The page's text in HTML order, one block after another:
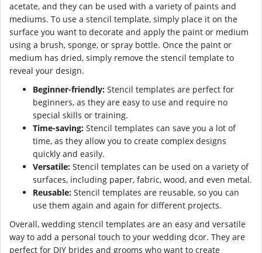
acetate, and they can be used with a variety of paints and
mediums. To use a stencil template, simply place it on the
surface you want to decorate and apply the paint or medium
using a brush, sponge, or spray bottle. Once the paint or
medium has dried, simply remove the stencil template to
reveal your design.
Beginner-friendly: Stencil templates are perfect for
beginners, as they are easy to use and require no
special skills or training.
Time-saving: Stencil templates can save you a lot of
time, as they allow you to create complex designs
quickly and easily.
Versatile: Stencil templates can be used on a variety of
surfaces, including paper, fabric, wood, and even metal.
Reusable: Stencil templates are reusable, so you can
use them again and again for different projects.
Overall, wedding stencil templates are an easy and versatile
way to add a personal touch to your wedding dcor. They are
perfect for DIY brides and grooms who want to create